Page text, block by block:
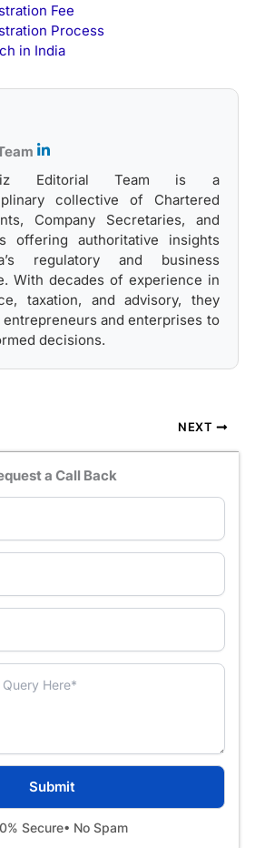
Fee
Process
in India
Editorial Team is a
collective of Chartered
Company Secretaries, and
offering authoritative insights
regulatory and business
With decades of experience in
taxation, and advisory, they
and enterprises to
decisions.
NEXT
a Call Back
Secure• No Spam